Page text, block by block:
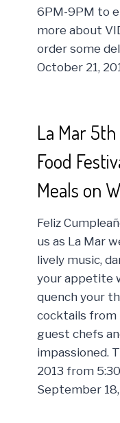
6PM-9PM to
more about
order some
October 21,
La Mar
Food
Meals on
Feliz
us as La Mar
lively music,
your appetite
quench your
cocktails from
guest chefs
impassioned.
2013 from
September